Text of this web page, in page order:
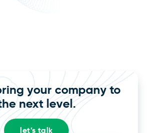
your company to
next level.
let’s talk